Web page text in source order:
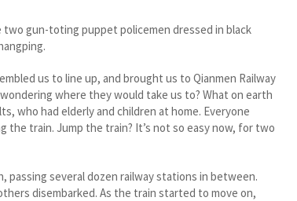
gun-toting puppet policemen dressed in black
us to line up, and brought us to Qianmen Railway
where they would take us to? What on earth
who had elderly and children at home. Everyone
train. Jump the train? It’s not so easy now, for two
several dozen railway stations in between.
disembarked. As the train started to move on,